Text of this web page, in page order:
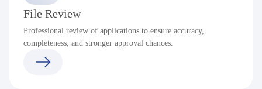
File Review
Professional review of applications to ensure accuracy,
completeness, and stronger approval chances.